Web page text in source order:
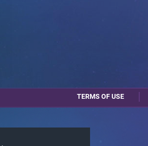
TERMS OF USE